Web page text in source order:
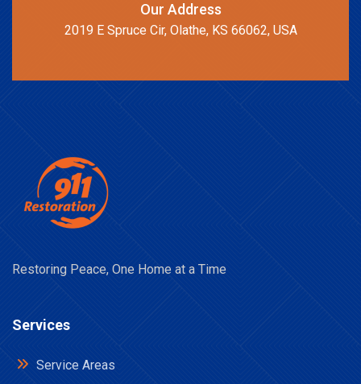
Our Address
2019 E Spruce Cir, Olathe, KS 66062, USA
Restoring Peace, One Home at a Time
Services
Service Areas